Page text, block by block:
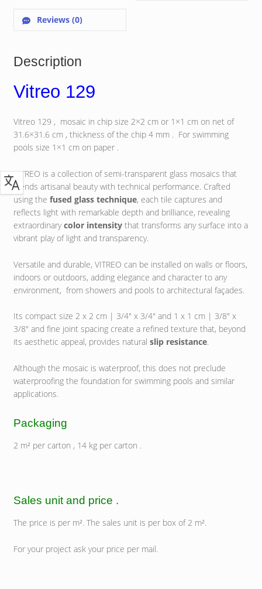
Reviews (0)
Description
Vitreo 129
Vitreo 129 , mosaic in chip size 2×2 cm or 1×1 cm on net of
31.6×31.6 cm , thickness of the chip 4 mm . For swimming
pools size 1×1 cm on paper .
VITREO is a collection of semi-transparent glass mosaics that
blends artisanal beauty with technical performance. Crafted
using the fused glass technique, each tile captures and
reflects light with remarkable depth and brilliance, revealing
extraordinarycolor intensitythat transforms any surface into a
vibrant play of light and transparency.
Versatile and durable, VITREO can be installed on walls or floors,
indoors or outdoors, adding elegance and character to any
environment, from showers and pools to architectural façades.
Its compact size 2 x 2 cm | 3/4″ x 3/4″ and 1 x 1 cm | 3/8″ x
3/8″ and fine joint spacing create a refined texture that, beyond
its aesthetic appeal, provides natural slip resistance.
Although the mosaic is waterproof, this does not preclude
waterproofing the foundation for swimming pools and similar
applications.
Packaging
2 m² per carton , 14 kg per carton .
Sales unit and price .
The price is per m². The sales unit is per box of 2 m².
For your project ask your price per mail.